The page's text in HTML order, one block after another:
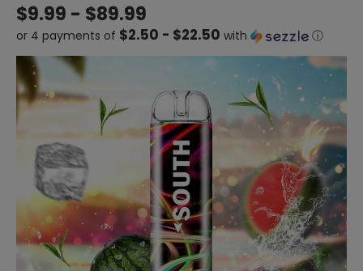
$9.99 - $89.99
or 4 payments of $2.50 - $22.50 with ⓘ